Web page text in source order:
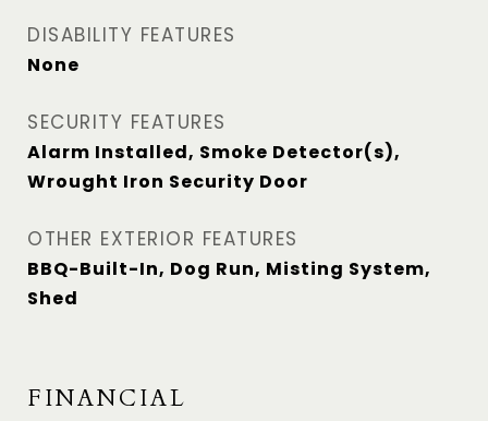
DISABILITY FEATURES
None
SECURITY FEATURES
Alarm Installed, Smoke Detector(s),
Wrought Iron Security Door
OTHER EXTERIOR FEATURES
BBQ-Built-In, Dog Run, Misting System,
Shed
FINANCIAL